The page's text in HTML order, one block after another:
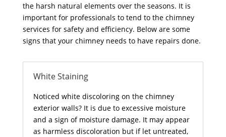
the harsh natural elements over the seasons. It is
important for professionals to tend to the chimney
services for safety and efficiency. Below are some
signs that your chimney needs to have repairs done.
White Staining
Noticed white discoloring on the chimney
exterior walls? It is due to excessive moisture
and a sign of moisture damage. It may appear
as harmless discoloration but if let untreated,